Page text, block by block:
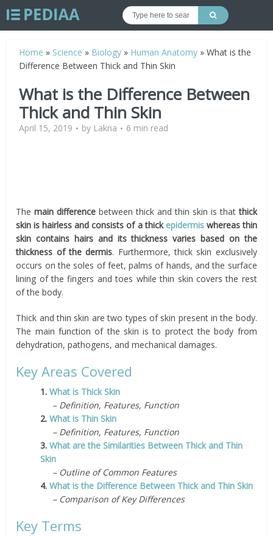
Home » Science » Biology » Human Anatomy »What is the
Difference Between Thick and Thin Skin
What is the Difference Between
Thick and Thin Skin
April 15, 2019 by Lakna 6 min read
Themain difference between thick and thin skin is thatthick
skin is hairless and consists of a thick epidermiswhereas thin
skin contains hairs and its thickness varies based on the
thickness of the dermis. Furthermore, thick skin exclusively
occurs on the soles of feet, palms of hands, and the surface
lining of the fingers and toes while thin skin covers the rest
of the body.
Thick and thin skin are two types of skin present in the body.
The main function of the skin is to protect the body from
dehydration, pathogens, and mechanical damages.
Key Areas Covered
1.What is Thick Skin
– Definition, Features, Function
2.What is Thin Skin
– Definition, Features, Function
3.What are the Similarities Between Thick and Thin
Skin
– Outline of Common Features
4.What is the Difference Between Thick and Thin Skin
– Comparison of Key Differences
Key Terms